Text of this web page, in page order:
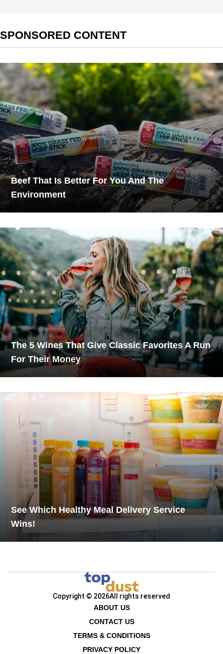
SPONSORED CONTENT
Beef That Is Better For You And The
Environment
The 5 Wines That Give Classic Favorites A Run
For Their Money
See Which Healthy Meal Delivery Service
Wins!
Copyright © 2026All rights reserved
ABOUT US
CONTACT US
TERMS & CONDITIONS
PRIVACY POLICY